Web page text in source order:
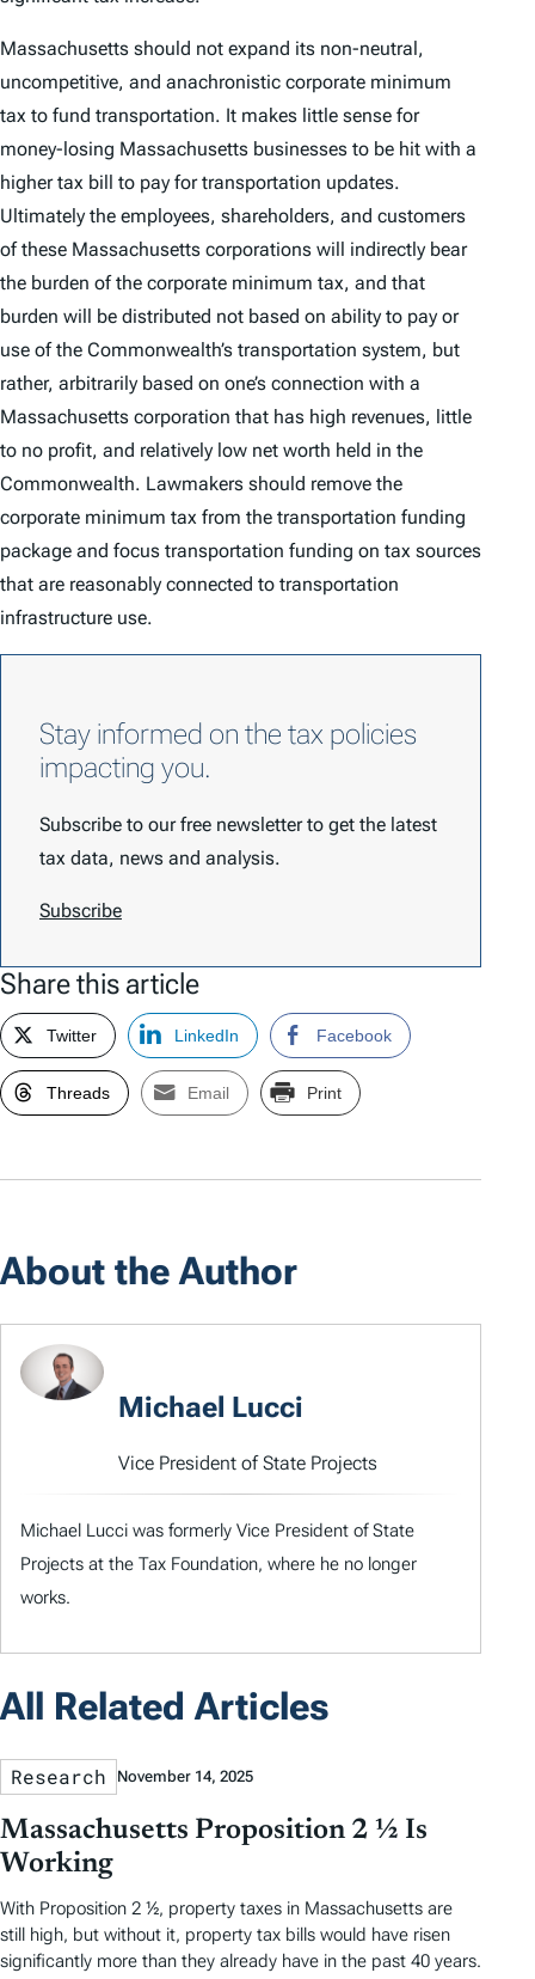
Massachusetts should not expand its non-neutral,
uncompetitive, and anachronistic corporate minimum
tax to fund transportation. It makes little sense for
money-losing Massachusetts businesses to be hit with a
higher tax bill to pay for transportation updates.
Ultimately the employees, shareholders, and customers
of these Massachusetts corporations will indirectly bear
the burden of the corporate minimum tax, and that
burden will be distributed not based on ability to pay or
use of the Commonwealth’s transportation system, but
rather, arbitrarily based on one’s connection with a
Massachusetts corporation that has high revenues, little
to no profit, and relatively low net worth held in the
Commonwealth. Lawmakers should remove the
corporate minimum tax from the transportation funding
package and focus transportation funding on tax sources
that are reasonably connected to transportation
infrastructure use.
Stay informed on the tax policies
impacting you.
Subscribe to our free newsletter to get the latest
tax data, news and analysis.
Subscribe
Share this article
Twitter LinkedIn Facebook
Threads Email Print
About the Author
Michael Lucci
Vice President of State Projects
Michael Lucci was formerly Vice President of State
Projects at the Tax Foundation, where he no longer
works.
All Related Articles
Research November 14, 2025
Massachusetts Proposition 2 ½ Is
Working
With Proposition 2 ½, property taxes in Massachusetts are
still high, but without it, property tax bills would have risen
significantly more than they already have in the past 40 years.